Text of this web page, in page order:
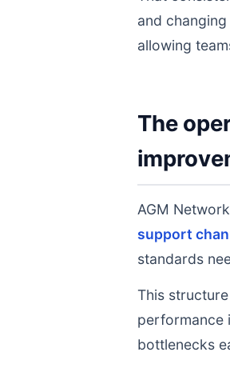
and
allowing
The
AGM
support
standards
This
performance
bottlenecks